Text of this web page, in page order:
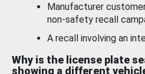
Manufacturer
non-safety recall
A recall involving an
Why is the license plate
showing a different